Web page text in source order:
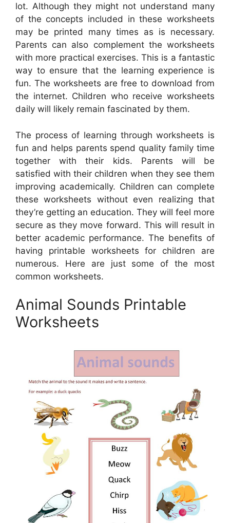
lot. Although they might not understand many
of the concepts included in these worksheets
may be printed many times as is necessary.
Parents can also complement the worksheets
with more practical exercises. This is a fantastic
way to ensure that the learning experience is
fun. The worksheets are free to download from
the internet. Children who receive worksheets
daily will likely remain fascinated by them.
The process of learning through worksheets is
fun and helps parents spend quality family time
together with their kids. Parents will be
satisfied with their children when they see them
improving academically. Children can complete
these worksheets without even realizing that
they’re getting an education. They will feel more
secure as they move forward. This will result in
better academic performance. The benefits of
having printable worksheets for children are
numerous. Here are just some of the most
common worksheets.
Animal Sounds Printable
Worksheets